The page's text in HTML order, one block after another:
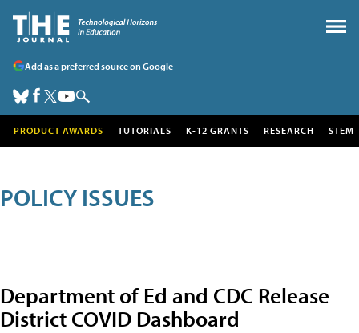
Add as a preferred source on Google
PRODUCT AWARDS TUTORIALS K-12 GRANTS RESEARCH STEM
POLICY ISSUES
Department of Ed and CDC Release
District COVID Dashboard